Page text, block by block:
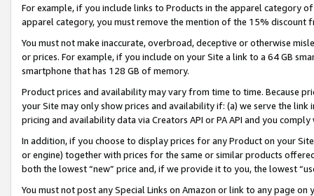
For example, if you include links to Products in the apparel category
apparel category, you must remove the mention of the 15% discount
You must not make inaccurate, overbroad, deceptive or otherwise
or prices. For example, if you include on your Site a link to a 64 GB
smartphone that has 128 GB of memory.
Product prices and availability may vary from time to time. Because
your Site may only show prices and availability if: (a) we serve the
pricing and availability data via Creators API or PA API and you
In addition, if you choose to display prices for any Product on your
or engine) together with prices for the same or similar products
both the lowest “new” price and, if we provide it to you, the lowest
You must not post any Special Links on Amazon or link to any page